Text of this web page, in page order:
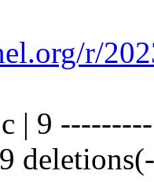
r/
| 9 ---------